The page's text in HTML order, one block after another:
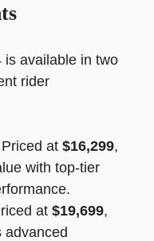
is available in two
rider
at $16,299,
with top-tier
at $19,699,
advanced